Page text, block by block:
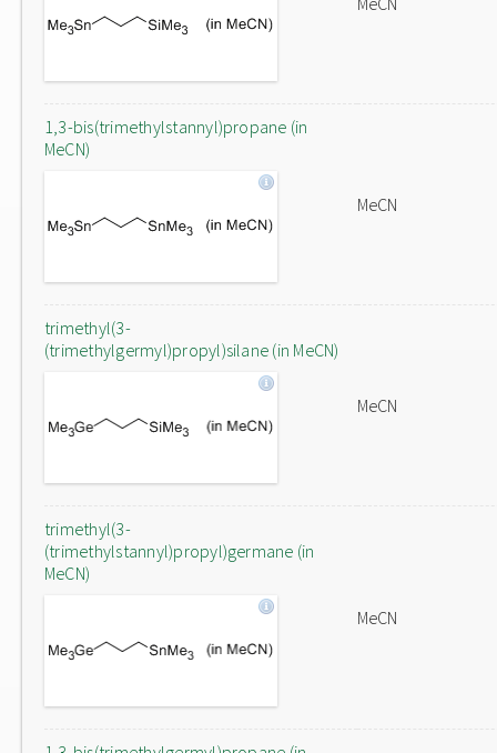
1,3-bis(trimethylstannyl)propane (in
MeCN)
MeCN
trimethyl(3-
(trimethylgermyl)propyl)silane (in MeCN)
MeCN
trimethyl(3-
(trimethylstannyl)propyl)germane (in
MeCN)
MeCN